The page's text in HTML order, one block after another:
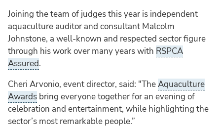
Joining the team of judges this year is independent
aquaculture auditor and consultant Malcolm
Johnstone, a well-known and respected sector figure
through his work over many years with RSPCA
Assured.
Cheri Arvonio, event director, said: "TheAquaculture
Awards bring everyone together for an evening of
celebration and entertainment, while highlighting the
sector’s most remarkable people.”